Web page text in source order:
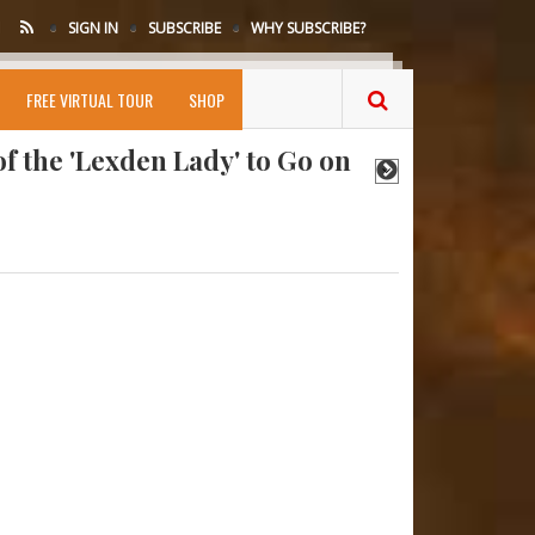
SIGN IN SUBSCRIBE WHY SUBSCRIBE?
FREE VIRTUAL TOUR SHOP
in Rare Medieval List
the 'Lexden Lady' to Go on